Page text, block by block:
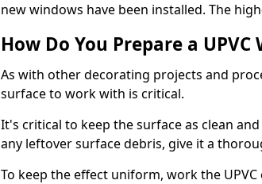
new windows have been installed. The
How Do You Prepare a
As with other decorating projects and
surface to work with is critical.
It's critical to keep the surface as clean
any leftover surface debris, give it a
To keep the effect uniform, work the